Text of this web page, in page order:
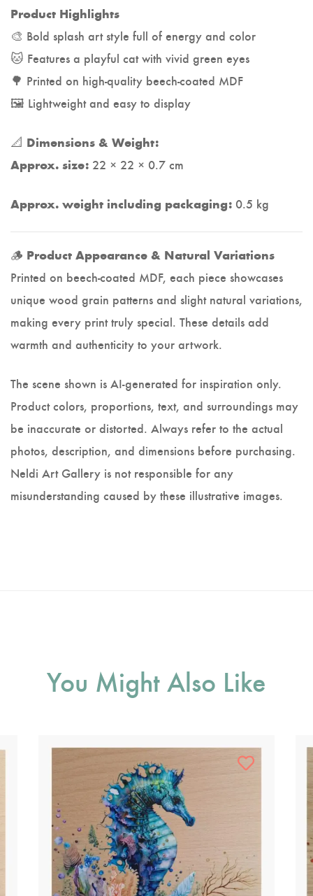
Product Highlights
🎨 Bold splash art style full of energy and color
🐱 Features a playful cat with vivid green eyes
🌳 Printed on high-quality beech-coated MDF
🖼️ Lightweight and easy to display
📐 Dimensions & Weight:
Approx. size: 22 × 22 × 0.7 cm
Approx. weight including packaging: 0.5 kg
🪵 Product Appearance & Natural Variations
Printed on beech-coated MDF, each piece showcases
unique wood grain patterns and slight natural variations,
making every print truly special. These details add
warmth and authenticity to your artwork.
The scene shown is AI-generated for inspiration only.
Product colors, proportions, text, and surroundings may
be inaccurate or distorted. Always refer to the actual
photos, description, and dimensions before purchasing.
Neldi Art Gallery is not responsible for any
misunderstanding caused by these illustrative images.
You Might Also Like